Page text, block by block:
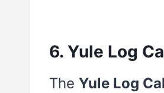
6. Yule Log
The Yule Log